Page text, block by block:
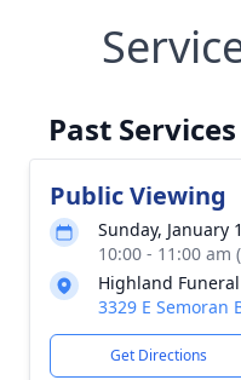
Past Services
Public Viewing
Sunday, January
10:00 - 11:00 am
Highland
3329 E Semoran
Get Directions